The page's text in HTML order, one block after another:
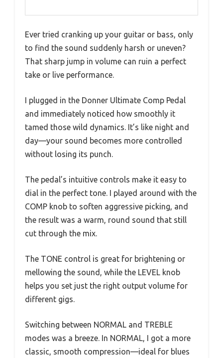
Ever tried cranking up your guitar or bass, only
to find the sound suddenly harsh or uneven?
That sharp jump in volume can ruin a perfect
take or live performance.
I plugged in the Donner Ultimate Comp Pedal
and immediately noticed how smoothly it
tamed those wild dynamics. It’s like night and
day—your sound becomes more controlled
without losing its punch.
The pedal’s intuitive controls make it easy to
dial in the perfect tone. I played around with the
COMP knob to soften aggressive picking, and
the result was a warm, round sound that still
cut through the mix.
The TONE control is great for brightening or
mellowing the sound, while the LEVEL knob
helps you set just the right output volume for
different gigs.
Switching between NORMAL and TREBLE
modes was a breeze. In NORMAL, I got a more
classic, smooth compression—ideal for blues